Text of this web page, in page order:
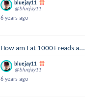
bluejay11
@bluejay11
6 years ago
How am I at 1000+ reads a...
bluejay11
@bluejay11
6 years ago